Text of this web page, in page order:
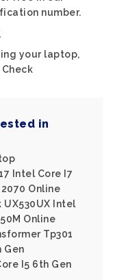
number.
your laptop,
in
Intel Core I7
Online
UX530UX Intel
Online
Tp301
Gen
I5 6th Gen